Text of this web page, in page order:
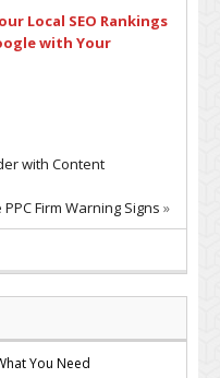
Local SEO Rankings
with Your
with Content
Firm Warning Signs »